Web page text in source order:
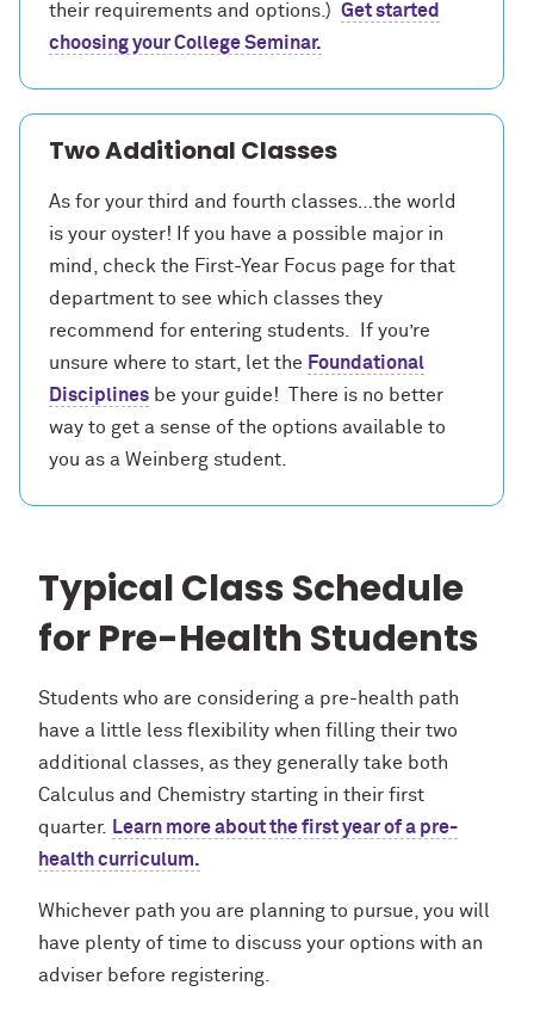
their requirements and options.) Get started
choosing your College Seminar.
Two Additional Classes
As for your third and fourth classes…the world
is your oyster! If you have a possible major in
mind, check the First-Year Focus page for that
department to see which classes they
recommend for entering students. If you’re
unsure where to start, let the Foundational
Disciplines be your guide! There is no better
way to get a sense of the options available to
you as a Weinberg student.
Typical Class Schedule
for Pre-Health Students
Students who are considering a pre-health path
have a little less flexibility when filling their two
additional classes, as they generally take both
Calculus and Chemistry starting in their first
quarter.
Learn more about the first year of a pre-
health curriculum.
Whichever path you are planning to pursue, you will
have plenty of time to discuss your options with an
adviser before registering.